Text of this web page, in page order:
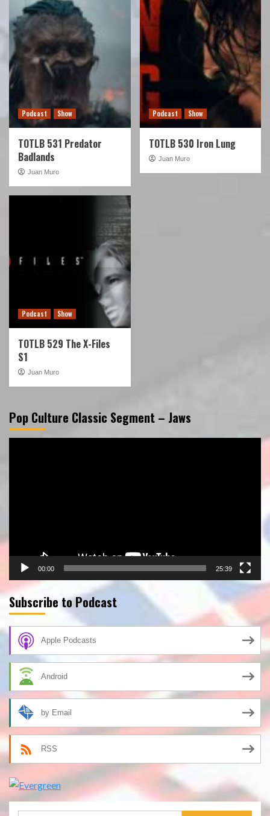
Podcast Show
TOTLB 531 Predator
Badlands
Juan Muro
Podcast Show
TOTLB 530 Iron Lung
Juan Muro
Podcast Show
TOTLB 529 The X-Files
S1
Juan Muro
Pop Culture Classic Segment – Jaws
00:00 25:39
Subscribe to Podcast
Apple Podcasts
Android
by Email
RSS